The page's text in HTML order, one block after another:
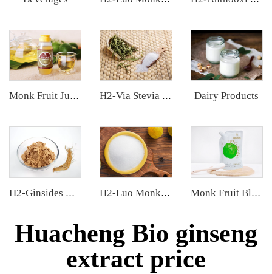
Monk Fruit Juice Concentrate H2-Via Stevia Extract Dairy Products
H2-Ginsides Ginseng Extract H2-Luo Monk Fruit Blend Sweetener Monk Fruit Blend Sweetener
Huacheng Bio ginseng
extract price